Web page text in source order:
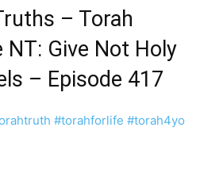
– Torah
Give Not Holy
– Episode 417
#torahforlife #torah4yo